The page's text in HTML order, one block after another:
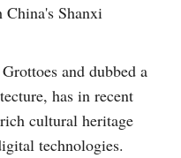
Shanxi
and dubbed a
has in recent
cultural heritage
technologies.